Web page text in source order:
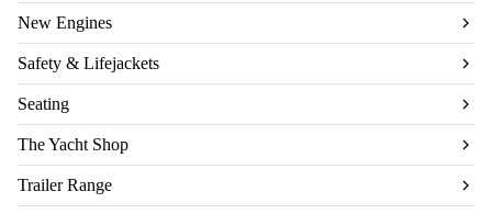
New Engines
Safety & Lifejackets
Seating
The Yacht Shop
Trailer Range